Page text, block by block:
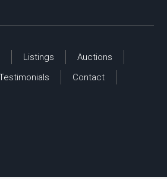
Listings
Auctions
Contact